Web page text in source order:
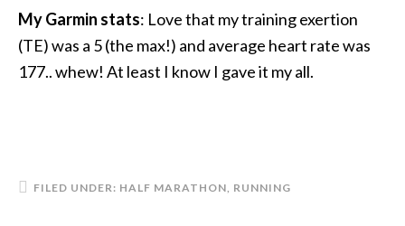
My Garmin stats: Love that my training exertion
(TE) was a 5 (the max!) and average heart rate was
177.. whew! At least I know I gave it my all.
FILED UNDER: HALF MARATHON, RUNNING